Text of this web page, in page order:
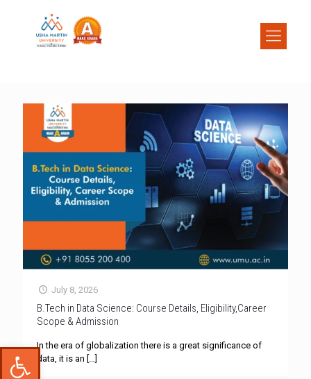
Open toolbar
July 8, 2026
B.Tech in Data Science: Course Details, Eligibility,Career
Scope & Admission
In the era of globalization there is a great significance of
data, it is an